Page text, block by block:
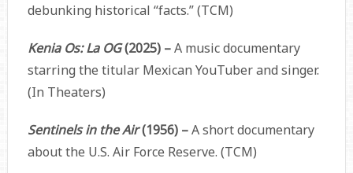
debunking historical “facts.” (TCM)
Kenia Os: La OG(2025) –A music documentary
starring the titular Mexican YouTuber and singer.
(In Theaters)
Sentinels in the Air(1956) –A short documentary
about the U.S. Air Force Reserve. (TCM)